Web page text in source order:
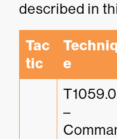
described in
Tac
tic
e
–